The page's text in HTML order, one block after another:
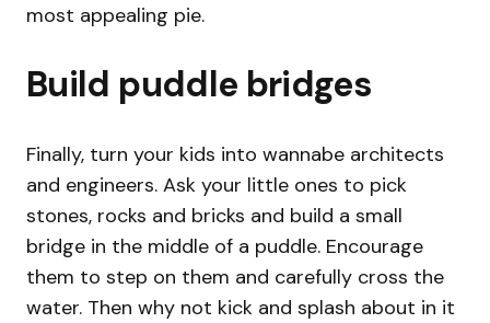
most appealing pie.
Build puddle bridges
Finally, turn your kids into wannabe architects
and engineers. Ask your little ones to pick
stones, rocks and bricks and build a small
bridge in the middle of a puddle. Encourage
them to step on them and carefully cross the
water. Then why not kick and splash about in it